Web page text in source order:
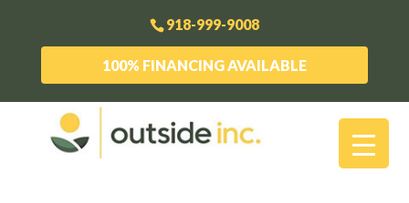
918-999-9008
100% FINANCING AVAILABLE